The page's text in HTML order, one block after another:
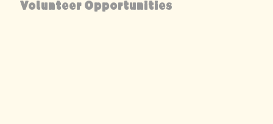
Volunteer Opportunities